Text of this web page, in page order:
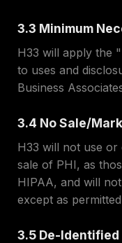
3.3 Minimum
H33 will apply the
to uses and
Business
3.4 No Sale/
H33 will not use
sale of PHI, as
HIPAA, and will
except as
3.5 De-